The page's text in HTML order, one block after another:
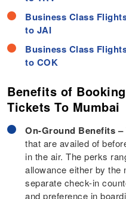
Business Class
to JAI
Business Class
to COK
Benefits of
Tickets To Mumbai
On-Ground Benefits –
that are availed of
in the air. The perks
allowance either by the
separate check-in
and preference in